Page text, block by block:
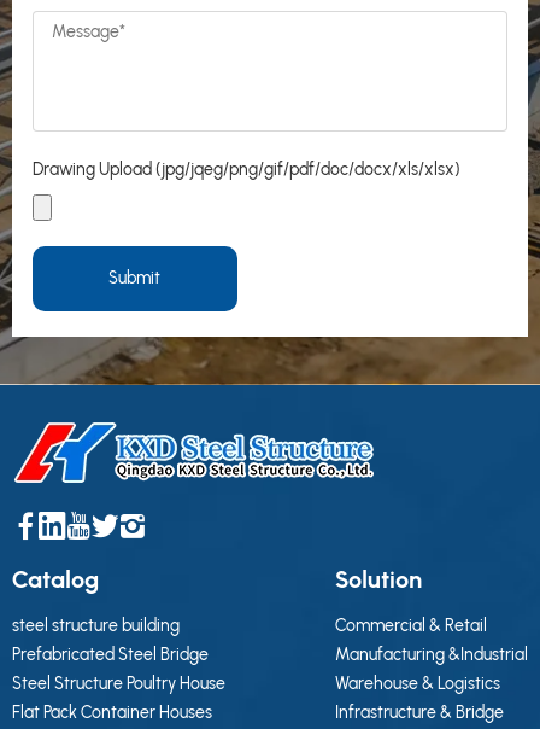
Drawing Upload (jpg/jqeg/png/gif/pdf/doc/docx/xls/xlsx)
Submit
Catalog
steel structure building
Prefabricated Steel Bridge
Steel Structure Poultry House
Flat Pack Container Houses
Solution
Commercial & Retail
Manufacturing &Industrial
Warehouse & Logistics
Infrastructure & Bridge